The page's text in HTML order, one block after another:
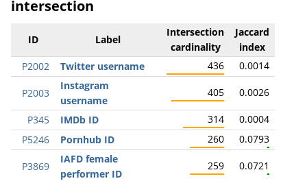
intersection
ID Label
Intersection
cardinality
Jaccard
index
P2002
Twitter username 436 0.0014
P2003
Instagram
username
405 0.0026
P345 IMDb ID 314
0.0004
P5246
Pornhub ID 260 0.0793
P3869
IAFD female
performer ID
259 0.0721